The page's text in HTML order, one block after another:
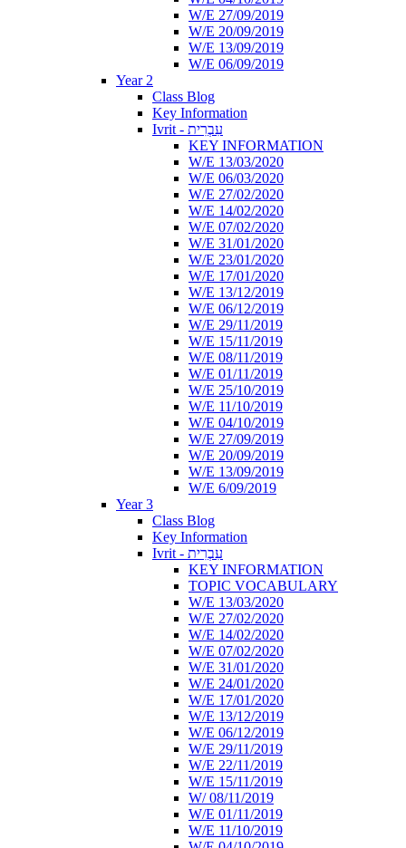
W/E 27/09/2019
W/E 20/09/2019
W/E 13/09/2019
W/E 06/09/2019
Year 2
Class Blog
Key Information
Ivrit - עִבְרִית
KEY INFORMATION
W/E 13/03/2020
W/E 06/03/2020
W/E 27/02/2020
W/E 14/02/2020
W/E 07/02/2020
W/E 31/01/2020
W/E 23/01/2020
W/E 17/01/2020
W/E 13/12/2019
W/E 06/12/2019
W/E 29/11/2019
W/E 15/11/2019
W/E 08/11/2019
W/E 01/11/2019
W/E 25/10/2019
W/E 11/10/2019
W/E 04/10/2019
W/E 27/09/2019
W/E 20/09/2019
W/E 13/09/2019
W/E 6/09/2019
Year 3
Class Blog
Key Information
Ivrit - עִבְרִית
KEY INFORMATION
TOPIC VOCABULARY
W/E 13/03/2020
W/E 27/02/2020
W/E 14/02/2020
W/E 07/02/2020
W/E 31/01/2020
W/E 24/01/2020
W/E 17/01/2020
W/E 13/12/2019
W/E 06/12/2019
W/E 29/11/2019
W/E 22/11/2019
W/E 15/11/2019
W/ 08/11/2019
W/E 01/11/2019
W/E 11/10/2019